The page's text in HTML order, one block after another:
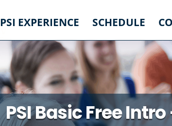
PSI EXPERIENCE SCHEDULE
PSI Basic Free